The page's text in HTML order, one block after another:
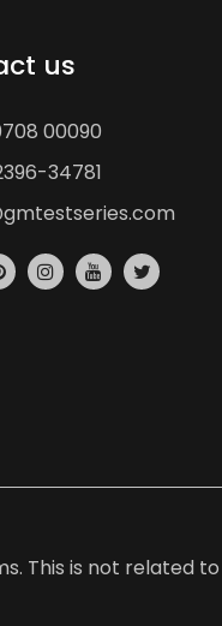
us
00090
34781
This is not related to